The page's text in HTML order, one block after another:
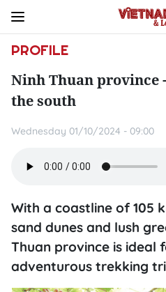
PROFILE
Ninh Thuan province
the south
Wednesday 01/10/2024 - 09:00
With a coastline of 105
sand dunes and lush
Thuan province is ideal
adventurous trekking